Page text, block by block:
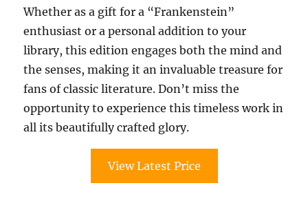
Whether as a gift for a “Frankenstein”
enthusiast or a personal addition to your
library, this edition engages both the mind and
the senses, making it an invaluable treasure for
fans of classic literature. Don’t miss the
opportunity to experience this timeless work in
all its beautifully crafted glory.
View Latest Price